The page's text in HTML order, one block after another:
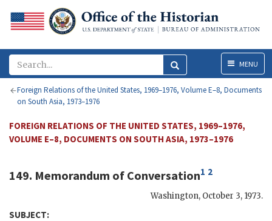
MenuMENU
Foreign Relations of the United States, 1969–1976, Volume E–8, Documents
on South Asia, 1973–1976
FOREIGN RELATIONS OF THE UNITED STATES, 1969–1976,
VOLUME E–8, DOCUMENTS ON SOUTH ASIA, 1973–1976
149. Memorandum of Conversation1 2
Washington, October 3, 1973.
SUBJECT: